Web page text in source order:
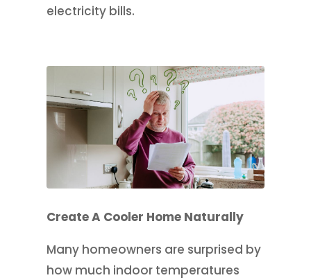
electricity bills.
Create A Cooler Home Naturally
Many homeowners are surprised by
how much indoor temperatures